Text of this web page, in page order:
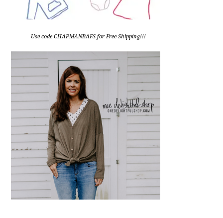
Use code CHAPMANBAFS for Free Shipping!!!